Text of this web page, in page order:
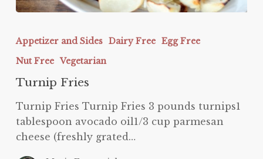
Fries
Appetizer and Sides Dairy Free Egg Free
Nut Free Vegetarian
Turnip Fries
Turnip Fries Turnip Fries 3 pounds turnips1
tablespoon avocado oil1/3 cup parmesan
cheese (freshly grated…